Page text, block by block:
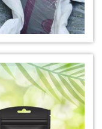
in India
in India
in India